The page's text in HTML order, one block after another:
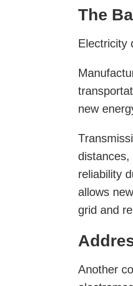
The
Electricity
new
reliability
allows
grid and
Another